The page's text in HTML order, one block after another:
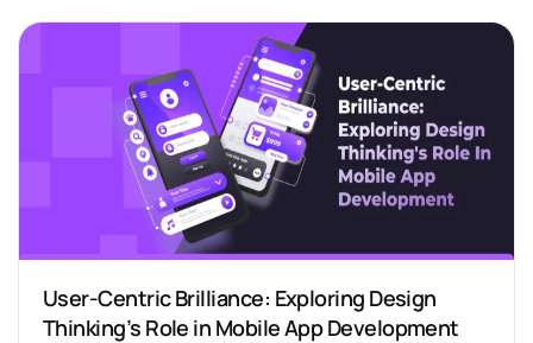
User-Centric Brilliance: Exploring Design
Thinking’s Role in Mobile App Development